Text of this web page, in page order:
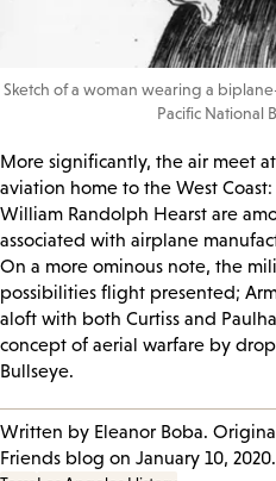
Sketch of a woman wearing a
Pacific National
More significantly, the air meet
aviation home to the West
William Randolph Hearst are
associated with airplane
On a more ominous note, the
possibilities flight presented;
aloft with both Curtiss and
concept of aerial warfare by
Bullseye.
Written by Eleanor Boba.
Friends blog on January 10, 2020.